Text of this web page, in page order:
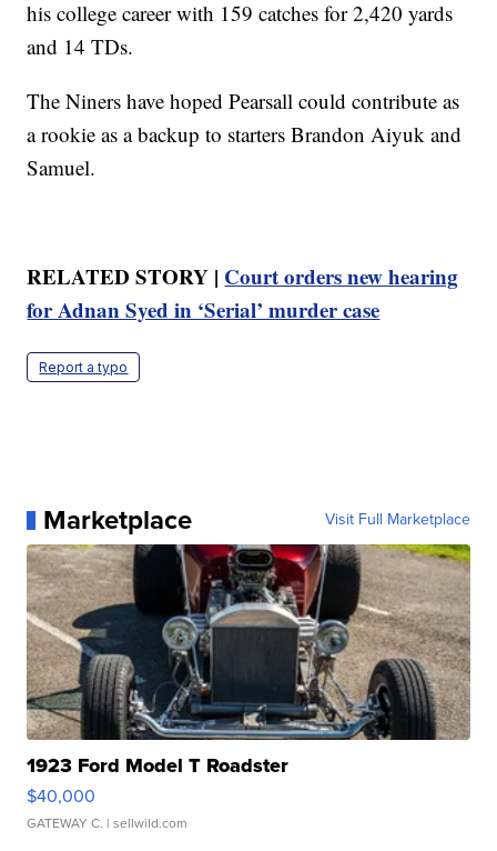
his college career with 159 catches for 2,420 yards
and 14 TDs.
The Niners have hoped Pearsall could contribute as
a rookie as a backup to starters Brandon Aiyuk and
Samuel.
RELATED STORY | Court orders new hearing
for Adnan Syed in ‘Serial’ murder case
Report a typo
Marketplace Visit Full Marketplace
1923 Ford Model T Roadster
$40,000
GATEWAY C. | sellwild.com